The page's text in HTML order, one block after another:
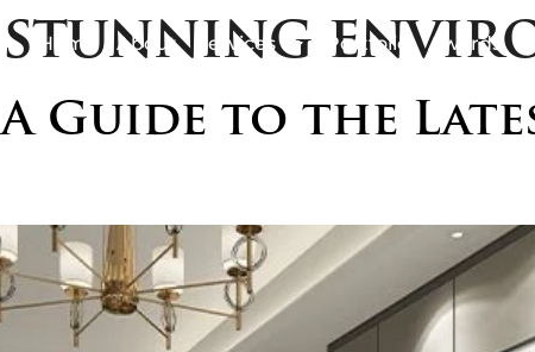
Home About Services Portfolio Awards
Guide to the